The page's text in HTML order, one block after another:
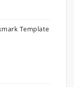
Template